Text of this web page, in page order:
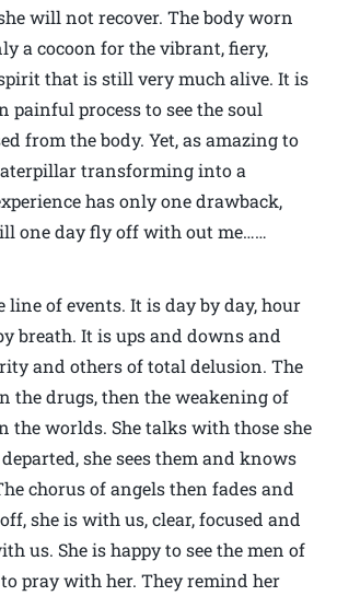
will not recover. The body worn
a cocoon for the vibrant, fiery,
that is still very much alive. It is
painful process to see the soul
from the body. Yet, as amazing to
transforming into a
has only one drawback,
one day fly off with out me……
line of events. It is day by day, hour
breath. It is ups and downs and
and others of total delusion. The
the drugs, then the weakening of
the worlds. She talks with those she
she sees them and knows
chorus of angels then fades and
she is with us, clear, focused and
us. She is happy to see the men of
pray with her. They remind her